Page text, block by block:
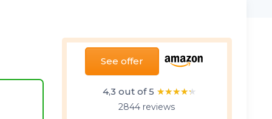
See offer
4,3 out of 5 ★★★★★
★★★★★
2844 reviews